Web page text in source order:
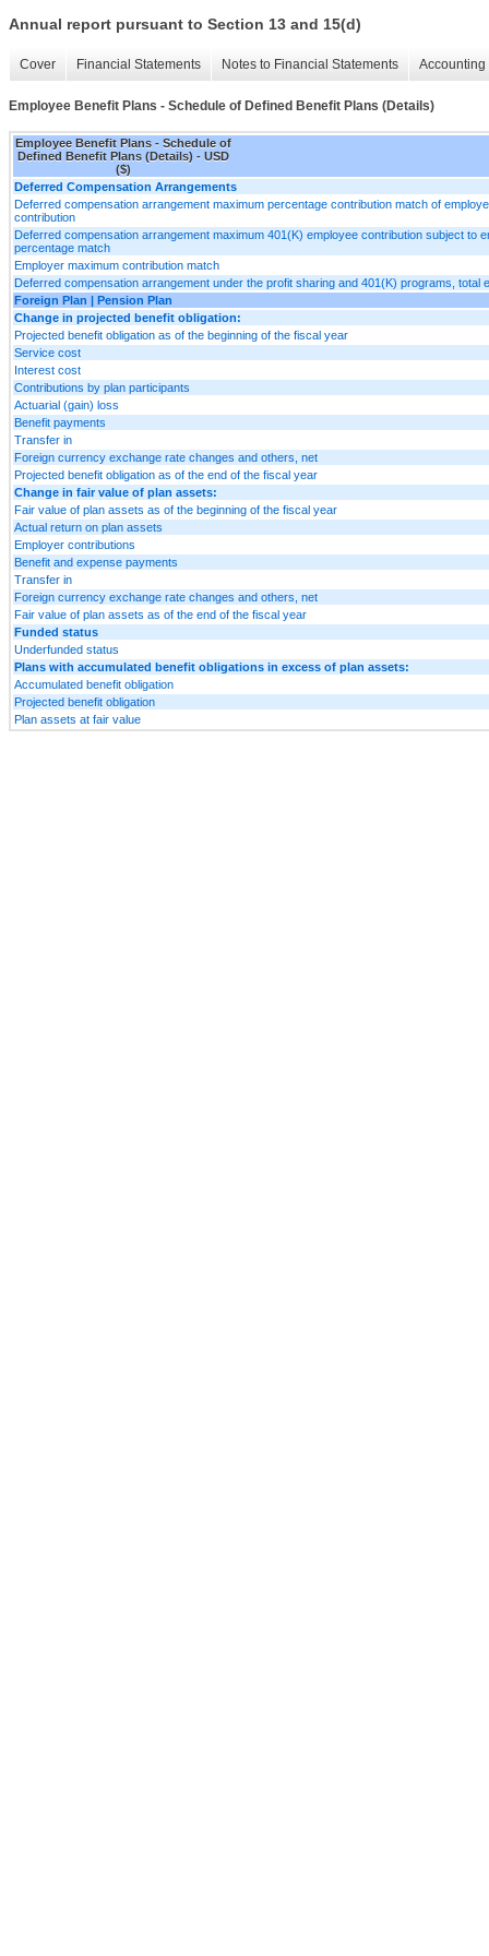
Annual report pursuant to Section 13 and 15(d)
Cover Financial Statements Notes to Financial Statements
Employee Benefit Plans - Schedule of Defined Benefit Plans (Details)
Employee Benefit Plans - Schedule of
Defined Benefit Plans (Details) - USD
($)
Deferred Compensation Arrangements
Deferred compensation arrangement maximum percentage contribution match of
contribution
Deferred compensation arrangement maximum 401(K) employee contribution subject to
percentage match
Employer maximum contribution match
Deferred compensation arrangement under the profit sharing and 401(K) programs, total
Foreign Plan | Pension Plan
Change in projected benefit obligation:
Projected benefit obligation as of the beginning of the fiscal year
Service cost
Interest cost
Contributions by plan participants
Actuarial (gain) loss
Benefit payments
Transfer in
Foreign currency exchange rate changes and others, net
Projected benefit obligation as of the end of the fiscal year
Change in fair value of plan assets:
Fair value of plan assets as of the beginning of the fiscal year
Actual return on plan assets
Employer contributions
Benefit and expense payments
Transfer in
Foreign currency exchange rate changes and others, net
Fair value of plan assets as of the end of the fiscal year
Funded status
Underfunded status
Plans with accumulated benefit obligations in excess of plan assets:
Accumulated benefit obligation
Projected benefit obligation
Plan assets at fair value